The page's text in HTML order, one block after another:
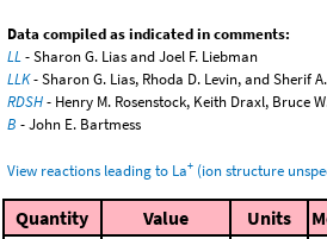
Data compiled as indicated in comments:
LL- Sharon G. Lias and Joel F. Liebman
LLK- Sharon G. Lias, Rhoda D. Levin, and Sherif
RDSH- Henry M. Rosenstock, Keith Draxl, Bruce
B - John E. Bartmess
View reactions leading to La+ (ion structure
Quantity Value Units